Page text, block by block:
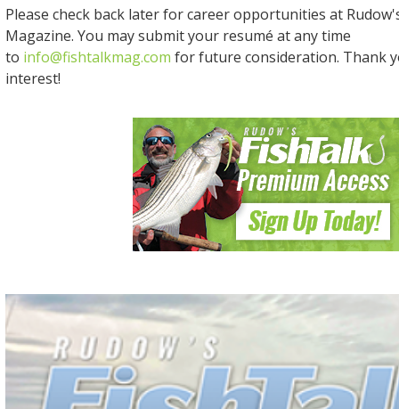
Please check back later for career opportunities at
Magazine. You may submit your resumé at any time
to info@fishtalkmag.com for future consideration. Thank
interest!